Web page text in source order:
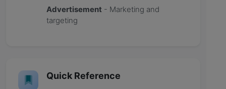
Advertisement - Marketing and
targeting
Quick Reference